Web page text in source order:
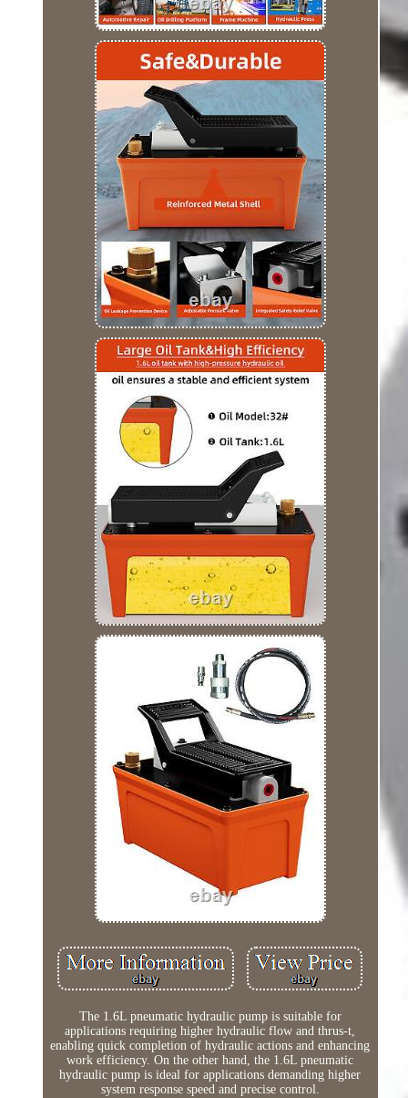
The 1.6L pneumatic hydraulic pump is suitable for
applications requiring higher hydraulic flow and thrus-t,
enabling quick completion of hydraulic actions and enhancing
work efficiency. On the other hand, the 1.6L pneumatic
hydraulic pump is ideal for applications demanding higher
system response speed and precise control.